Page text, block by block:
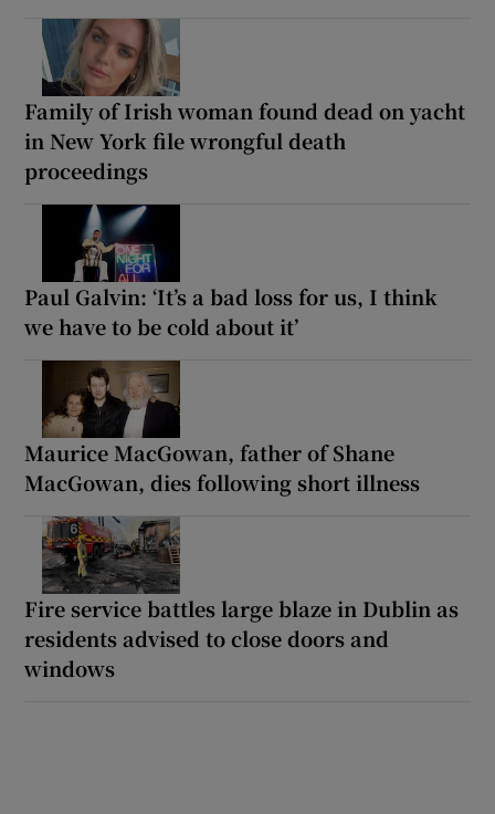
Family of Irish woman found dead on yacht
in New York file wrongful death
proceedings
Paul Galvin: ‘It’s a bad loss for us, I think
we have to be cold about it’
Maurice MacGowan, father of Shane
MacGowan, dies following short illness
Fire service battles large blaze in Dublin as
residents advised to close doors and
windows